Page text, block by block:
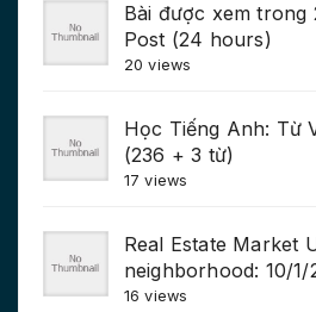
Bài được xem
Post (24 hours)
20 views
Học Tiếng Anh: Từ
(236 + 3 từ)
17 views
Real Estate Market
neighborhood: 10/
16 views